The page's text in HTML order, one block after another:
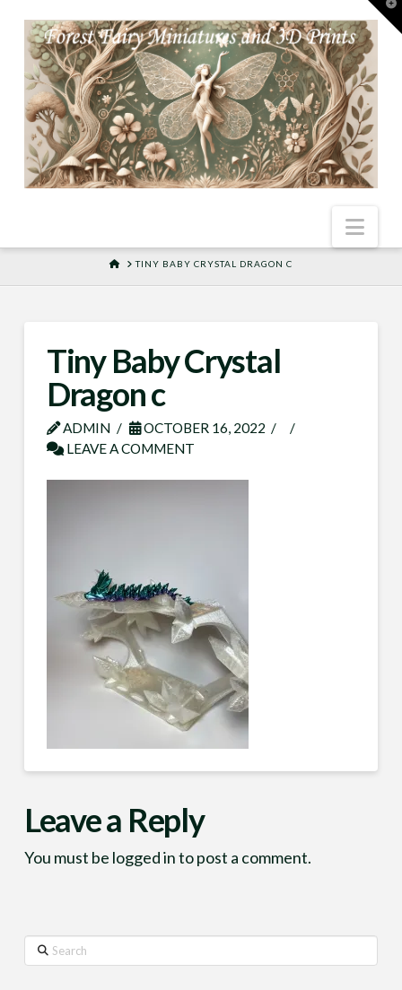
HOMETINY BABY CRYSTAL DRAGON C
Tiny Baby Crystal
Dragon c
ADMIN
OCTOBER 16, 2022
LEAVE A COMMENT
Leave a Reply
You must be logged into post a comment.
Search